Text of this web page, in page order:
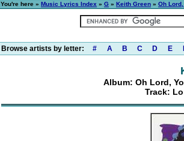
You're here » Music Lyrics Index » G » Keith Green » Oh
Browse artists by letter: # A B C D E
Album: Oh Lord,
Track: